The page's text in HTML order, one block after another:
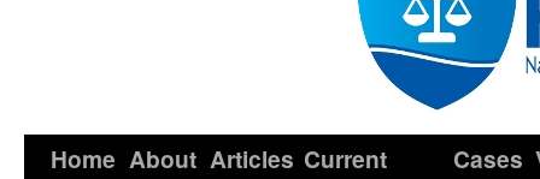
Home About Articles Current
Cases